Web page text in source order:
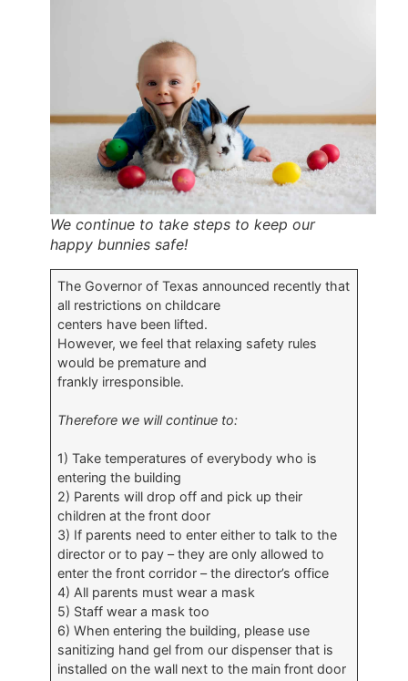
We continue to take steps to keep our
happy bunnies safe!
The Governor of Texas announced recently that
all restrictions on childcare
centers have been lifted.
However, we feel that relaxing safety rules
would be premature and
frankly irresponsible.
Therefore we will continue to:
1) Take temperatures of everybody who is
entering the building
2) Parents will drop off and pick up their
children at the front door
3) If parents need to enter either to talk to the
director or to pay – they are only allowed to
enter the front corridor – the director’s office
4) All parents must wear a mask
5) Staff wear a mask too
6) When entering the building, please use
sanitizing hand gel from our dispenser that is
installed on the wall next to the main front door